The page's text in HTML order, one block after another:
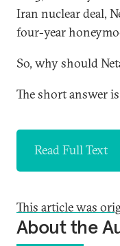
Iran nuclear deal,
four-year
So, why should
The short answer
Read Full Text
This article was
About the